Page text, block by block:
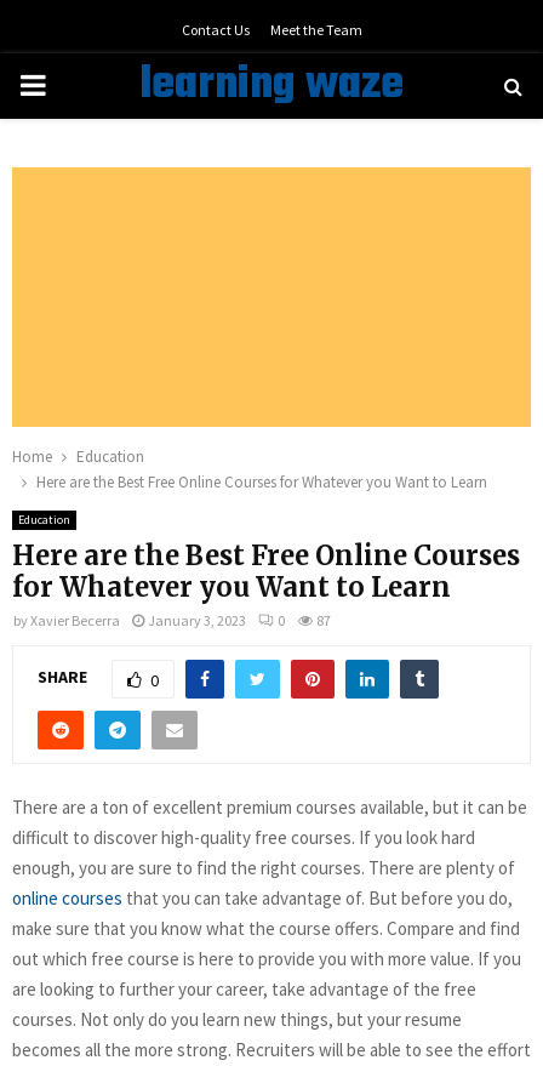
Contact Us Meet the Team
PRIMARY
learning waze
Home
Education
Here are the Best Free Online Courses for Whatever you Want to Learn
Education
Here are the Best Free Online Courses
for Whatever you Want to Learn
byXavier Becerra January 3, 2023 0 87
SHARE 0
There are a ton of excellent premium courses available, but it can be
difficult to discover high-quality free courses. If you look hard
enough, you are sure to find the right courses. There are plenty of
online courses that you can take advantage of. But before you do,
make sure that you know what the course offers. Compare and find
out which free course is here to provide you with more value. If you
are looking to further your career, take advantage of the free
courses. Not only do you learn new things, but your resume
becomes all the more strong. Recruiters will be able to see the effort